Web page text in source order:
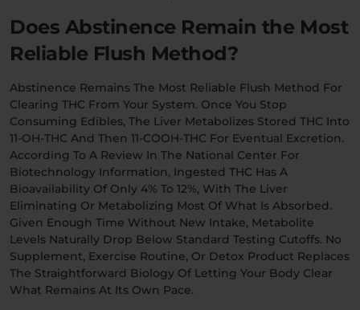
Does Abstinence Remain the Most
Reliable Flush Method?
Abstinence Remains The Most Reliable Flush Method For
Clearing THC From Your System. Once You Stop
Consuming Edibles, The Liver Metabolizes Stored THC Into
11-OH-THC And Then 11-COOH-THC For Eventual Excretion.
According To A Review In The National Center For
Biotechnology Information, Ingested THC Has A
Bioavailability Of Only 4% To 12%, With The Liver
Eliminating Or Metabolizing Most Of What Is Absorbed.
Given Enough Time Without New Intake, Metabolite
Levels Naturally Drop Below Standard Testing Cutoffs. No
Supplement, Exercise Routine, Or Detox Product Replaces
The Straightforward Biology Of Letting Your Body Clear
What Remains At Its Own Pace.